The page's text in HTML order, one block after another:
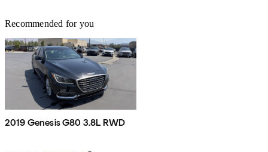
Recommended for you
2019 Genesis G80 3.8L RWD